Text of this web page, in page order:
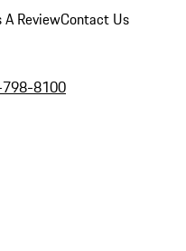
A ReviewContact Us
8100